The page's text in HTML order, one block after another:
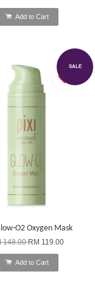
Add to Cart
SALE
O2 Oxygen Mask
148.00RM 119.00
Add to Cart